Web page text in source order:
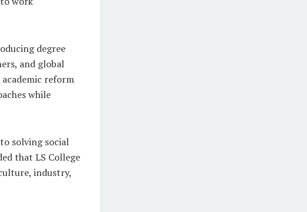
degree
and global
reform
while
solving social
that LS College
industry,